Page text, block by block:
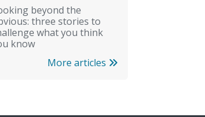
beyond the
three stories to
what you think
know
More articles